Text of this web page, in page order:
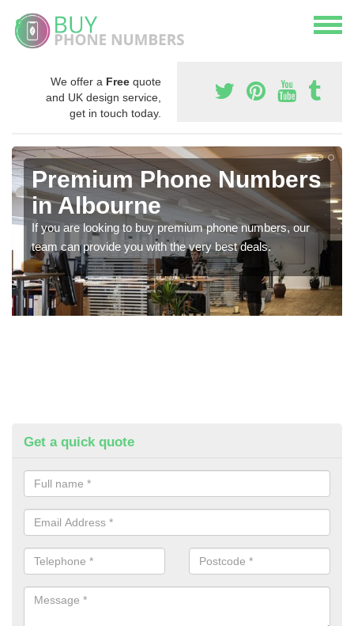
We offer a Free quote
and UK design service,
get in touch today.
Premium Phone Numbers
in Albourne
If you are looking to buy premium phone numbers, our
team can provide you with the very best deals.
Get a quick quote